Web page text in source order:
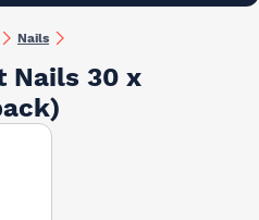
& Drylining Insulation
Nails
Nails 30 x